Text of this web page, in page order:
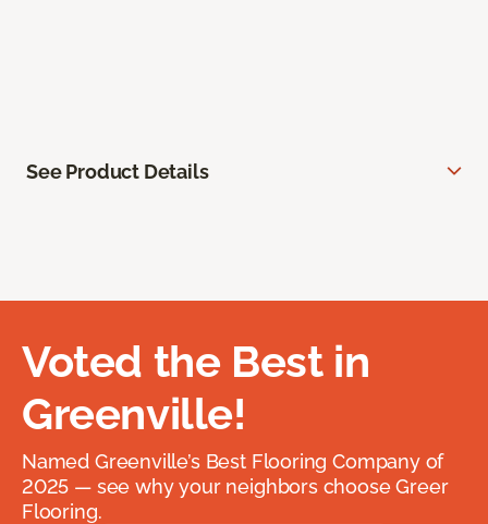
See Product Details
Voted the Best in
Greenville!
Named Greenville’s Best Flooring Company of
2025 — see why your neighbors choose Greer
Flooring.